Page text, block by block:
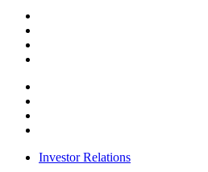
Investor Relations